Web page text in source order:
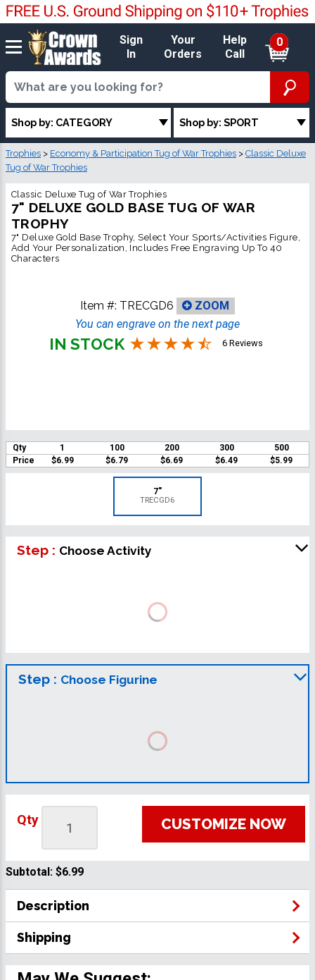
Sign
In
Your
Orders
Help
Call
0
Shop by: CATEGORY Shop by: SPORT
Trophies > Economy & Participation Tug of War Trophies > Classic Deluxe
Tug of War Trophies
Classic Deluxe Tug of War Trophies
7" DELUXE GOLD BASE TUG OF WAR
TROPHY
7" Deluxe Gold Base Trophy, Select Your Sports/Activities Figure,
Add Your Personalization, Includes Free Engraving Up To 40
Characters
Item #: TRECGD6
ZOOM
You can engrave on the next page
IN STOCK 6 Reviews
Qty 1 100 200 300
500
Price
$6.99 $6.79 $6.69 $6.49 $5.99
7"
TRECGD6
Step : Choose Activity
Step : Choose Figurine
Qty CUSTOMIZE NOW
Subtotal: $6.99
Description
Shipping